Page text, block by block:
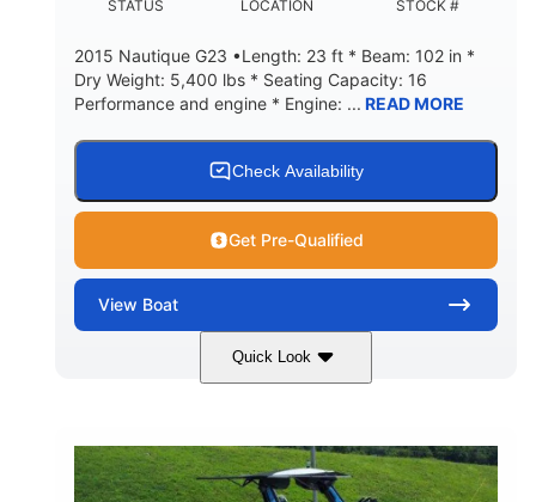
STATUS LOCATION STOCK #
2015 Nautique G23 •Length: 23 ft * Beam: 102 in *
Dry Weight: 5,400 lbs * Seating Capacity: 16
Performance and engine * Engine: ... READ MORE
Check Availability
Get Pre-Qualified
View Boat
Quick Look
PCM 6.0L ZR450
HORSEPOWER
409HP
ENGINE HOURS
208